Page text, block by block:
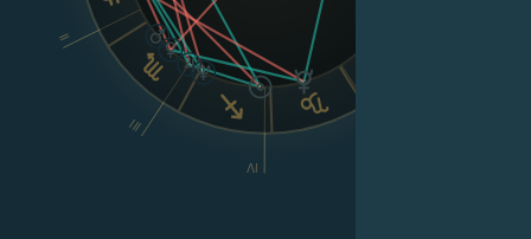
II
III
IV